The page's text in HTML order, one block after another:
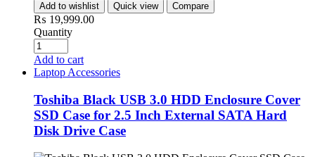
Add to wishlist Quick view Compare
₨ 19,999.00
Quantity
Add to cart
Laptop Accessories
Toshiba Black USB 3.0 HDD Enclosure Cover
SSD Case for 2.5 Inch External SATA Hard
Disk Drive Case